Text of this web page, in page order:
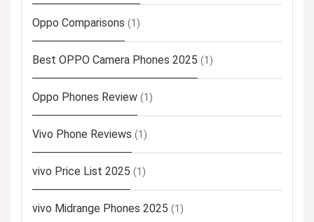
Oppo Comparisons (1)
Best OPPO Camera Phones 2025 (1)
Oppo Phones Review (1)
Vivo Phone Reviews (1)
vivo Price List 2025 (1)
vivo Midrange Phones 2025 (1)